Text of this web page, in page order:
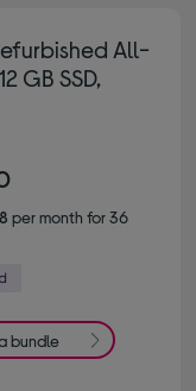
All-
GB SSD,
per month for 36
bundle